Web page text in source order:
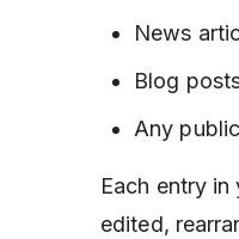
News
Blog
Any
Each entry
edited,